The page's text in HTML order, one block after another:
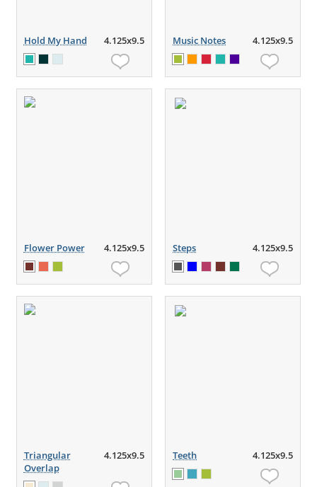
Hold My Hand 4.125x9.5 Music Notes 4.125x9.5
Flower Power 4.125x9.5 Steps 4.125x9.5
Triangular
Overlap
4.125x9.5 Teeth 4.125x9.5